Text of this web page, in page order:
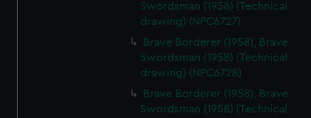
Swordsman (1958) (Technical
drawing) (NPC6727)
Brave Borderer (1958), Brave
Swordsman (1958) (Technical
drawing) (NPC6728)
Brave Borderer (1958), Brave
Swordsman (1958) (Technical